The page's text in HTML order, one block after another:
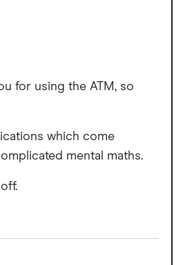
for using the ATM, so
which come
mental maths.